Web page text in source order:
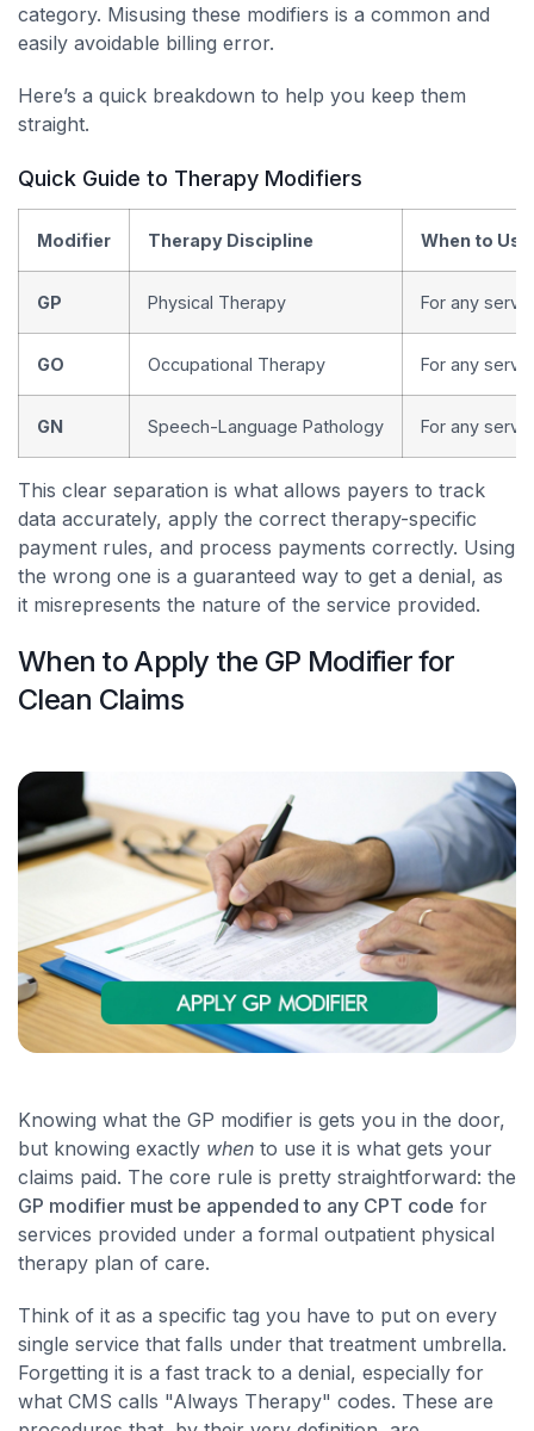
category. Misusing these modifiers is a common and
easily avoidable billing error.
Here’s a quick breakdown to help you keep them
straight.
Quick Guide to Therapy Modifiers
Modifier Therapy Discipline When to Use
GP Physical Therapy For any
GO Occupational Therapy For any
GN Speech-Language Pathology For any
This clear separation is what allows payers to track
data accurately, apply the correct therapy-specific
payment rules, and process payments correctly. Using
the wrong one is a guaranteed way to get a denial, as
it misrepresents the nature of the service provided.
When to Apply the GP Modifier for
Clean Claims
Knowing what the GP modifier is gets you in the door,
but knowing exactly when to use it is what gets your
claims paid. The core rule is pretty straightforward: the
GP modifier must be appended to any CPT code for
services provided under a formal outpatient physical
therapy plan of care.
Think of it as a specific tag you have to put on every
single service that falls under that treatment umbrella.
Forgetting it is a fast track to a denial, especially for
what CMS calls "Always Therapy" codes. These are